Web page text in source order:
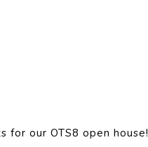
for our OTS8 open house!